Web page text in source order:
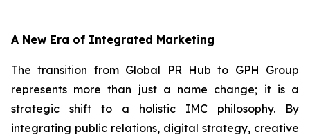
A New Era of Integrated Marketing
The transition from Global PR Hub to GPH Group
represents more than just a name change; it is a
strategic shift to a holistic IMC philosophy. By
integrating public relations, digital strategy, creative